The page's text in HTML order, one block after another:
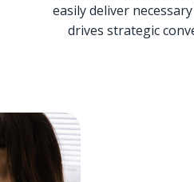
easily deliver
drives strategic